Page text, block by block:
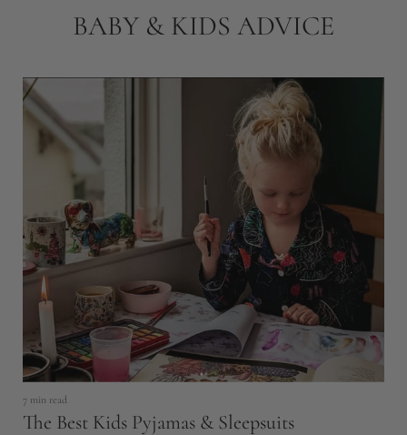
BABY & KIDS ADVICE
7 min read
The Best Kids Pyjamas & Sleepsuits